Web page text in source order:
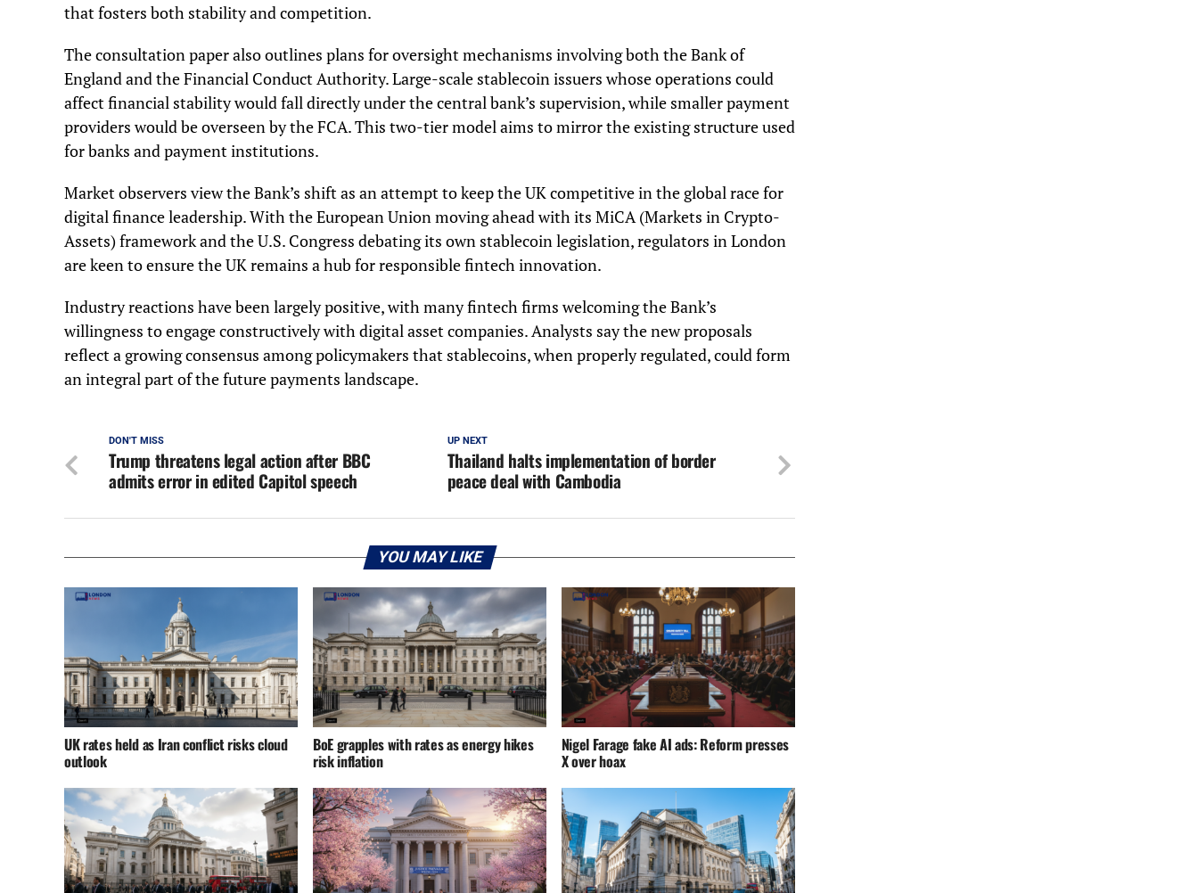
that fosters both stability and competition.
The consultation paper also outlines plans for oversight mechanisms involving both the Bank of
England and the Financial Conduct Authority. Large-scale stablecoin issuers whose operations could
affect financial stability would fall directly under the central bank’s supervision, while smaller payment
providers would be overseen by the FCA. This two-tier model aims to mirror the existing structure used
for banks and payment institutions.
Market observers view the Bank’s shift as an attempt to keep the UK competitive in the global race for
digital finance leadership. With the European Union moving ahead with its MiCA (Markets in Crypto-
Assets) framework and the U.S. Congress debating its own stablecoin legislation, regulators in London
are keen to ensure the UK remains a hub for responsible fintech innovation.
Industry reactions have been largely positive, with many fintech firms welcoming the Bank’s
willingness to engage constructively with digital asset companies. Analysts say the new proposals
reflect a growing consensus among policymakers that stablecoins, when properly regulated, could form
an integral part of the future payments landscape.
UP NEXT
Thailand halts implementation of border
peace deal with Cambodia
DON'T MISS
Trump threatens legal action after BBC
admits error in edited Capitol speech
YOU MAY LIKE
UK rates held as Iran conflict risks cloud
outlook
BoE grapples with rates as energy hikes
risk inflation
Nigel Farage fake AI ads: Reform presses
X over hoax